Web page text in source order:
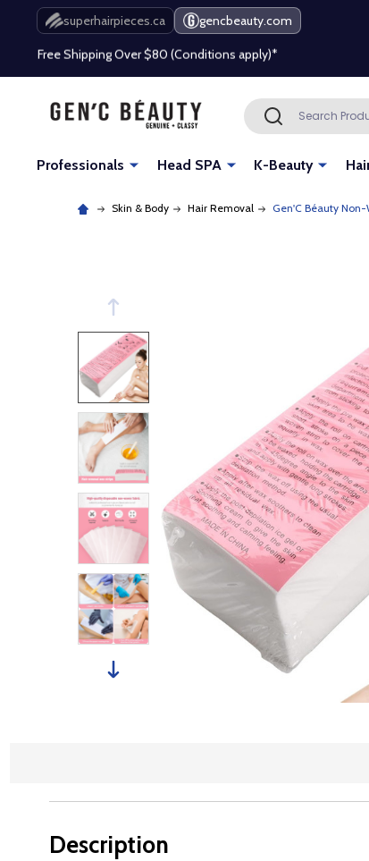
superhairpieces.ca gencbeauty.com
Free Shipping Over $80 (Conditions apply)*
Beauty industry professional or student? Get a pro account
Free Shipping Over $80 (Conditions apply)*
Search SEARCH
Professionals Head SPA K-Beauty
Skin & Body Hair Removal Gen'C Béauty
Description